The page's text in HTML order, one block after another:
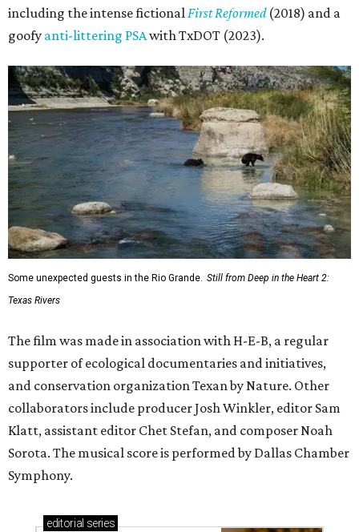
including the intense fictionalFirst Reformed(2018) and a
goofy anti-littering PSAwith TxDOT (2023).
Some unexpected guests in the Rio Grande. Still from Deep in the Heart 2:
Texas Rivers
The film was made in association with H-E-B, a regular
supporter of ecological documentaries and initiatives,
and conservation organization Texan by Nature. Other
collaborators include producer Josh Winkler, editor Sam
Klatt, assistant editor Chet Stefan, and composer Noah
Sorota. The musical score is performed by Dallas Chamber
Symphony.
editorial series